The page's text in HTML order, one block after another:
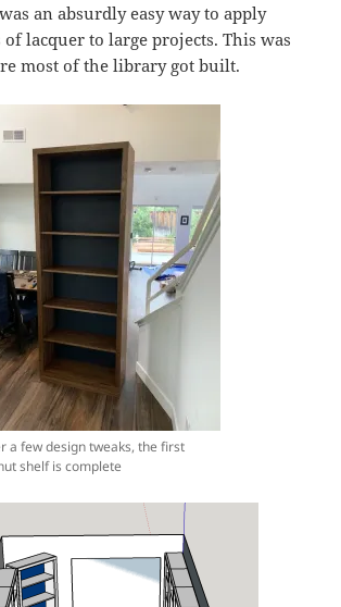
an absurdly easy way to apply
lacquer to large projects. This was
most of the library got built.
a few design tweaks, the first
shelf is complete